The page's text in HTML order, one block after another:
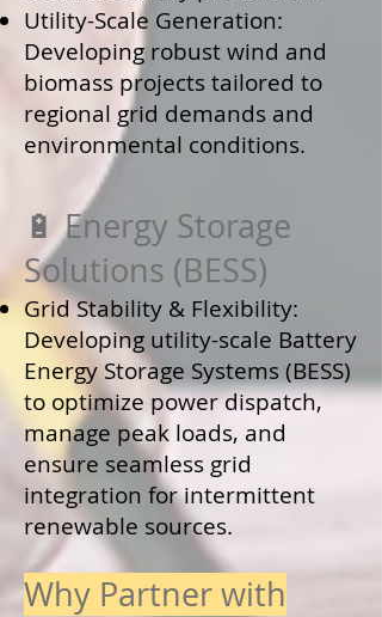
Utility-Scale Generation:
Developing robust wind and
biomass projects tailored to
regional grid demands and
environmental conditions.
🔋 Energy Storage
Solutions (BESS)
Grid Stability & Flexibility:
Developing utility-scale Battery
Energy Storage Systems (BESS)
to optimize power dispatch,
manage peak loads, and
ensure seamless grid
integration for intermittent
renewable sources.
Why Partner with